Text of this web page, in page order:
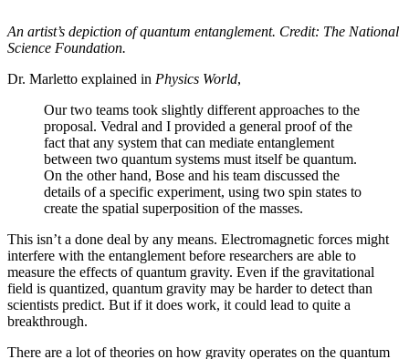
An artist’s depiction of quantum entanglement. Credit: The National
Science Foundation.
Dr. Marletto explained in Physics World,
Our two teams took slightly different approaches to the
proposal. Vedral and I provided a general proof of the
fact that any system that can mediate entanglement
between two quantum systems must itself be quantum.
On the other hand, Bose and his team discussed the
details of a specific experiment, using two spin states to
create the spatial superposition of the masses.
This isn’t a done deal by any means. Electromagnetic forces might
interfere with the entanglement before researchers are able to
measure the effects of quantum gravity. Even if the gravitational
field is quantized, quantum gravity may be harder to detect than
scientists predict. But if it does work, it could lead to quite a
breakthrough.
There are a lot of theories on how gravity operates on the quantum